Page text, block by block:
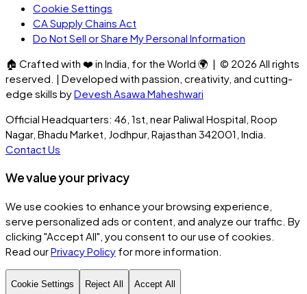
Cookie Settings
CA Supply Chains Act
Do Not Sell or Share My Personal Information
🏠 Crafted with ❤️ in India, for the World 🌍 | © 2026 All rights
reserved. | Developed with passion, creativity, and cutting-
edge skills byDevesh Asawa Maheshwari
Official Headquarters: 46, 1st, near Paliwal Hospital, Roop
Nagar, Bhadu Market, Jodhpur, Rajasthan 342001, India.
Contact Us
We value your privacy
We use cookies to enhance your browsing experience,
serve personalized ads or content, and analyze our traffic. By
clicking "Accept All", you consent to our use of cookies.
Read ourPrivacy Policy for more information.
Cookie Settings Reject All Accept All